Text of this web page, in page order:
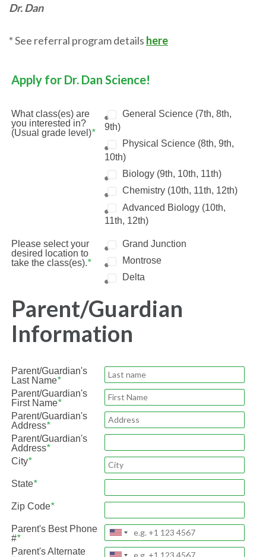
Dr. Dan
* See referral program details here
Apply for Dr. Dan Science!
What class(es) are
you interested in?
(Usual grade level)*
General Science (7th, 8th,
9th)
Physical Science (8th, 9th,
10th)
Biology (9th, 10th, 11th)
Chemistry (10th, 11th, 12th)
Advanced Biology (10th,
11th, 12th)
Please select your
desired location to
take the class(es).*
Grand Junction
Montrose
Delta
Parent/Guardian
Information
Parent/Guardian's
Last Name*
Parent/Guardian's
First Name*
Parent/Guardian's
Address*
Parent/Guardian's
Address*
City*
State*
Zip Code*
Parent's Best Phone
#*
Parent's Alternate